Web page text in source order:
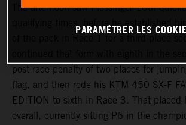
The afternoon saw Plessinger 10th
qualifying times, before he established
post-race penalty of two places for
flag, and then rode his KTM 450 SX-F
EDITION to sixth in Race 3. That placed
overall, currently sitting P6 in the
PARAMÉTRER LES